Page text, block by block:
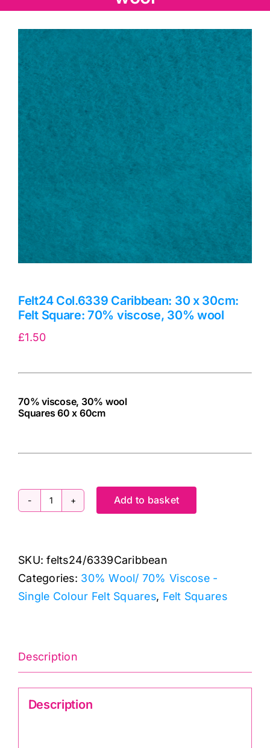
Dress & Upholstery
Classes & Openings
Felt24 Col.6339 Caribbean: 30 x 30cm:
Felt Square: 70% viscose, 30% wool
£1.50
70% viscose, 30% wool
Squares 60 x 60cm
Felt24
30
x
30cm:
70%
viscose,
30%
wool
Add to basket
SKU:felts24/6339Caribbean
Categories: 30% Wool/ 70% Viscose -
Single Colour Felt Squares, Felt Squares
Description
Description